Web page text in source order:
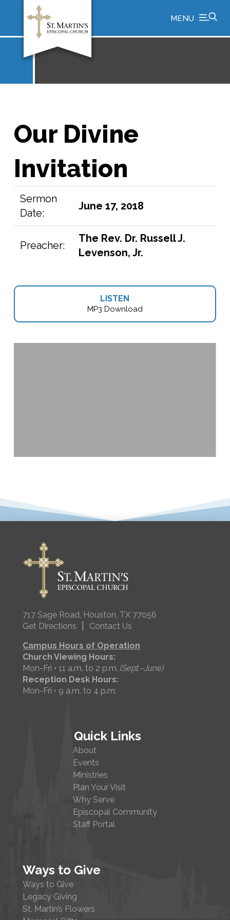
MENU
Our Divine
Invitation
Sermon
Date:
June 17, 2018
Preacher:
The Rev. Dr. Russell J.
Levenson, Jr.
LISTEN
MP3 Download
717 Sage Road, Houston, TX 77056
Get Directions
Contact Us
Campus Hours of Operation
Church Viewing Hours:
Mon-Fri • 11 a.m. to 2 p.m.(Sept.–June)
Reception Desk Hours:
Mon-Fri • 9 a.m. to 4 p.m.
Quick Links
About
Events
Ministries
Plan Your Visit
Why Serve
Episcopal Community
Staff Portal
Ways to Give
Ways to Give
Legacy Giving
St. Martin’s Flowers